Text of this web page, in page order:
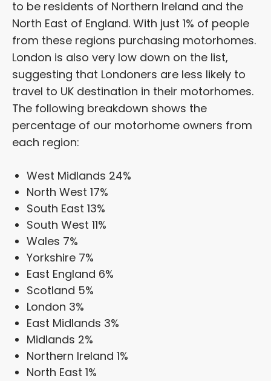
to be residents of Northern Ireland and the
North East of England. With just 1% of people
from these regions purchasing motorhomes.
London is also very low down on the list,
suggesting that Londoners are less likely to
travel to UK destination in their motorhomes.
The following breakdown shows the
percentage of our motorhome owners from
each region:
West Midlands 24%
North West 17%
South East 13%
South West 11%
Wales 7%
Yorkshire 7%
East England 6%
Scotland 5%
London 3%
East Midlands 3%
Midlands 2%
Northern Ireland 1%
North East 1%